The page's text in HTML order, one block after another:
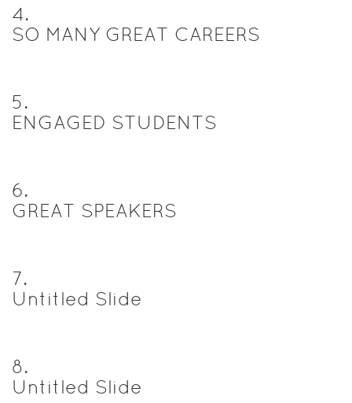
4.
SO MANY GREAT CAREERS
5.
ENGAGED STUDENTS
6.
GREAT SPEAKERS
7.
Untitled Slide
8.
Untitled Slide